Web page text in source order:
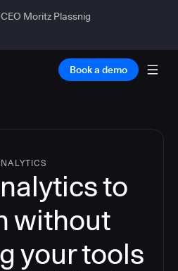
Moritz Plassnig
Book a demo
to
without
your tools